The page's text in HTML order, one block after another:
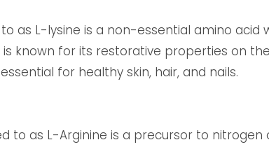
as L-lysine is a non-essential amino acid
is known for its restorative properties on
for healthy skin, hair, and nails.
to as L-Arginine is a precursor to nitrogen